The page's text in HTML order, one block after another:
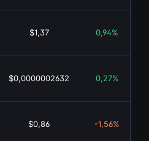
$1,37 0,94%
$0,0000002632 0,27%
$0,86 -1,56%